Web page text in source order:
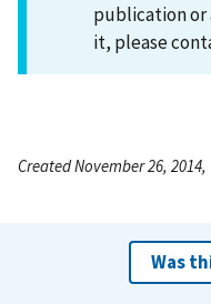
publication or
it, please
Created November 26,
Was